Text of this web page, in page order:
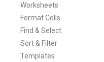
Worksheets
Format Cells
Find & Select
Sort & Filter
Templates